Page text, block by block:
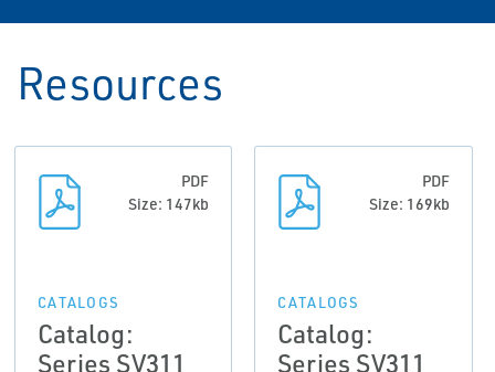
Resources
PDF
Size: 147kb
CATALOGS
Catalog:
Series SV311
PDF
Size: 169kb
CATALOGS
Catalog:
Series SV311